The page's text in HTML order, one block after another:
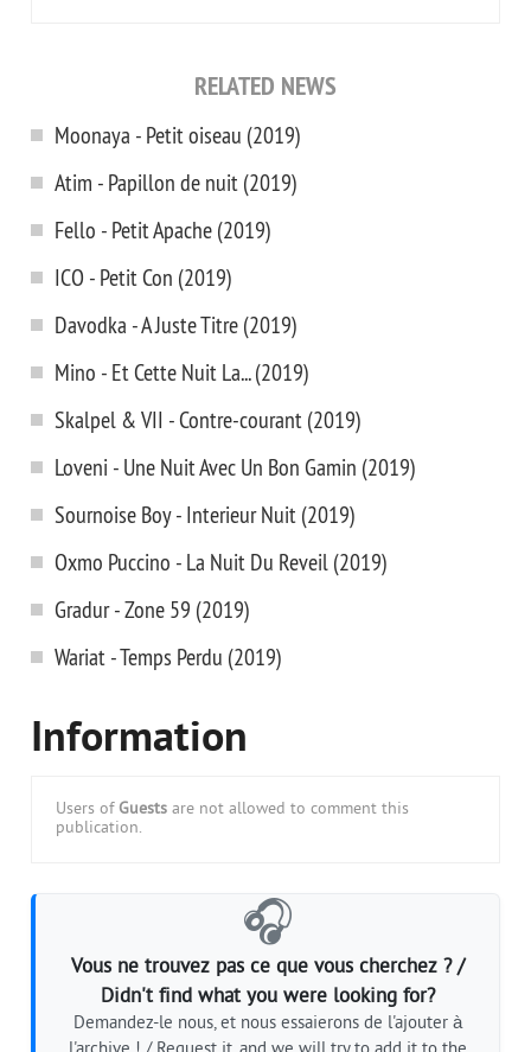
RELATED NEWS
Moonaya - Petit oiseau (2019)
Atim - Papillon de nuit (2019)
Fello - Petit Apache (2019)
ICO - Petit Con (2019)
Davodka - A Juste Titre (2019)
Mino - Et Cette Nuit La... (2019)
Skalpel & VII - Contre-courant (2019)
Loveni - Une Nuit Avec Un Bon Gamin (2019)
Sournoise Boy - Interieur Nuit (2019)
Oxmo Puccino - La Nuit Du Reveil (2019)
Gradur - Zone 59 (2019)
Wariat - Temps Perdu (2019)
Information
Users of Guests are not allowed to comment this
publication.
🎧
Vous ne trouvez pas ce que vous cherchez ? /
Didn't find what you were looking for?
Demandez-le nous, et nous essaierons de l'ajouter à